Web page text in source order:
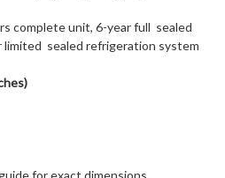
complete unit, 6-year full  sealed
 sealed refrigeration system